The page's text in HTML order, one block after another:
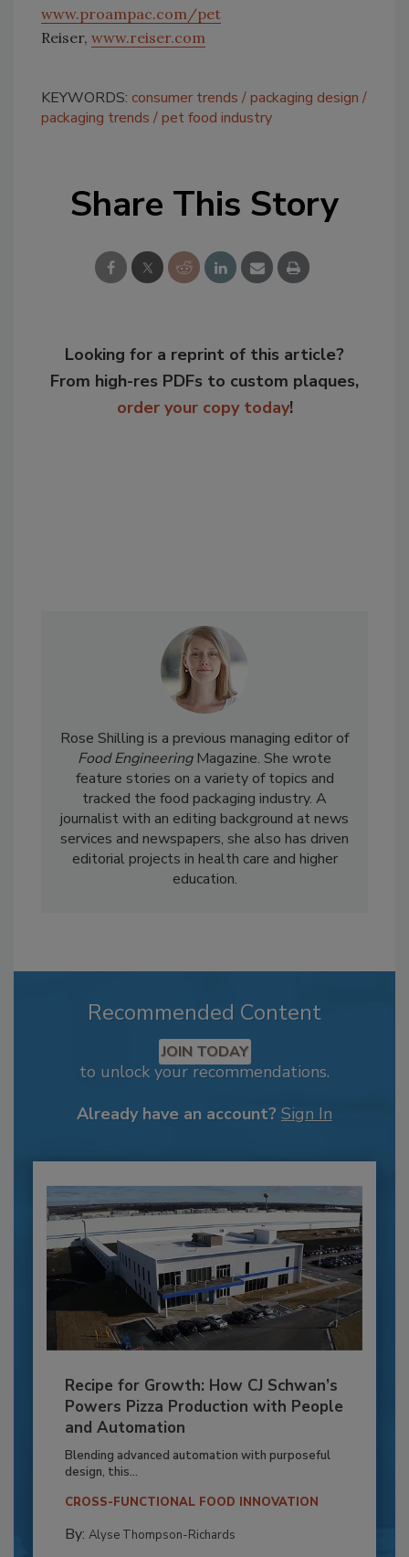
www.proampac.com/pet
Reiser, www.reiser.com
KEYWORDS: consumer trends
packaging design
packaging trends
pet food industry
Share This Story
Looking for a reprint of this article?
From high-res PDFs to custom plaques,
order your copy today!
Rose Shilling is a previous managing editor of
Food EngineeringMagazine. She wrote
feature stories on a variety of topics and
tracked the food packaging industry. A
journalist with an editing background at news
services and newspapers, she also has driven
editorial projects in health care and higher
education.
Recommended Content
JOIN TODAY
to unlock your recommendations.
Already have an account? Sign In
Recipe for Growth: How CJ Schwan’s
Powers Pizza Production with People
and Automation
Blending advanced automation with purposeful
design, this...
CROSS-FUNCTIONAL FOOD INNOVATION
By: Alyse Thompson-Richards